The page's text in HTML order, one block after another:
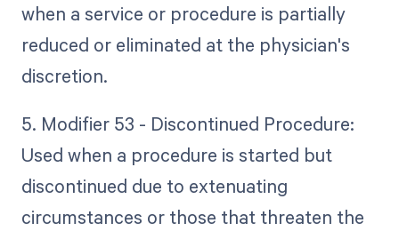
when a service or procedure is partially
reduced or eliminated at the physician's
discretion.
5. Modifier 53 - Discontinued Procedure:
Used when a procedure is started but
discontinued due to extenuating
circumstances or those that threaten the